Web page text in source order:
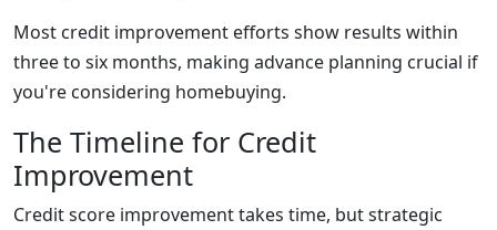
Most credit improvement efforts show results within
three to six months, making advance planning crucial if
you're considering homebuying.
The Timeline for Credit
Improvement
Credit score improvement takes time, but strategic